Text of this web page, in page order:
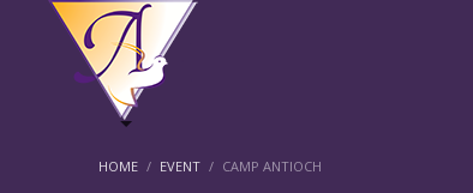
HOME EVENT CAMP ANTIOCH